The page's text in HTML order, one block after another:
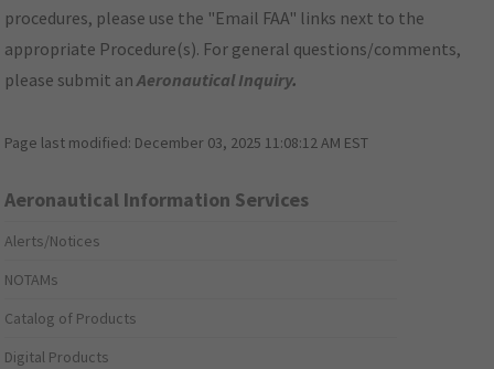
procedures, please use the "Email FAA" links next to the
appropriate Procedure(s). For general questions/comments,
please submit anAeronautical Inquiry.
Page last modified: December 03, 2025 11:08:12 AM EST
Aeronautical Information Services
Alerts/Notices
NOTAMs
Catalog of Products
Digital Products